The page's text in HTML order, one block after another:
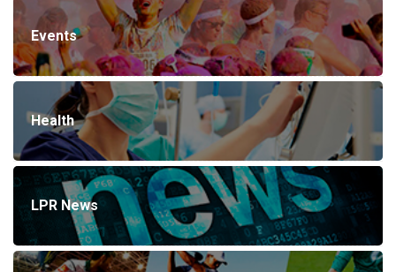
Events
Health
LPR News